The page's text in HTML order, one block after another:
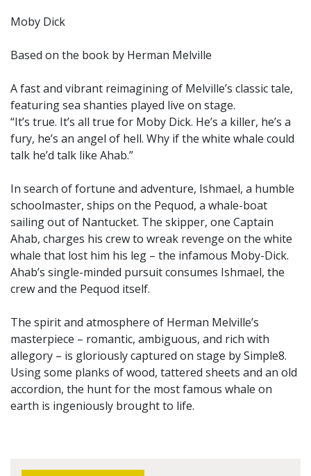
Moby Dick
Based on the book by Herman Melville
A fast and vibrant reimagining of Melville’s classic tale,
featuring sea shanties played live on stage.
“It’s true. It’s all true for Moby Dick. He’s a killer, he’s a
fury, he’s an angel of hell. Why if the white whale could
talk he’d talk like Ahab.”
In search of fortune and adventure, Ishmael, a humble
schoolmaster, ships on the Pequod, a whale-boat
sailing out of Nantucket. The skipper, one Captain
Ahab, charges his crew to wreak revenge on the white
whale that lost him his leg – the infamous Moby-Dick.
Ahab’s single-minded pursuit consumes Ishmael, the
crew and the Pequod itself.
The spirit and atmosphere of Herman Melville’s
masterpiece – romantic, ambiguous, and rich with
allegory – is gloriously captured on stage by Simple8.
Using some planks of wood, tattered sheets and an old
accordion, the hunt for the most famous whale on
earth is ingeniously brought to life.